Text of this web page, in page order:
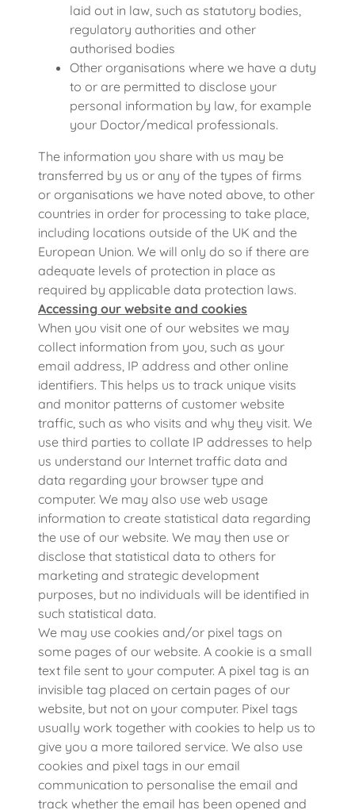
laid out in law, such as statutory bodies,
regulatory authorities and other
authorised bodies
Other organisations where we have a duty
to or are permitted to disclose your
personal information by law, for example
your Doctor/medical professionals.
The information you share with us may be
transferred by us or any of the types of firms
or organisations we have noted above, to other
countries in order for processing to take place,
including locations outside of the UK and the
European Union. We will only do so if there are
adequate levels of protection in place as
required by applicable data protection laws.
Accessing our website and cookies
When you visit one of our websites we may
collect information from you, such as your
email address, IP address and other online
identifiers. This helps us to track unique visits
and monitor patterns of customer website
traffic, such as who visits and why they visit. We
use third parties to collate IP addresses to help
us understand our Internet traffic data and
data regarding your browser type and
computer. We may also use web usage
information to create statistical data regarding
the use of our website. We may then use or
disclose that statistical data to others for
marketing and strategic development
purposes, but no individuals will be identified in
such statistical data.
We may use cookies and/or pixel tags on
some pages of our website. A cookie is a small
text file sent to your computer. A pixel tag is an
invisible tag placed on certain pages of our
website, but not on your computer. Pixel tags
usually work together with cookies to help us to
give you a more tailored service. We also use
cookies and pixel tags in our email
communication to personalise the email and
track whether the email has been opened and